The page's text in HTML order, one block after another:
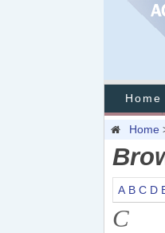
Home
Home
A B C D
C